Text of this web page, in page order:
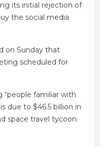
its initial rejection of
the social media
on Sunday that
scheduled for
“people familiar with
due to $46.5 billion in
space travel tycoon.